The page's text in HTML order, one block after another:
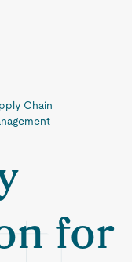
Chain
for